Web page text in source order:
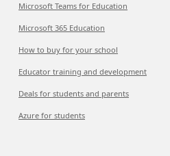
Microsoft Teams for Education
Microsoft 365 Education
How to buy for your school
Educator training and development
Deals for students and parents
Azure for students